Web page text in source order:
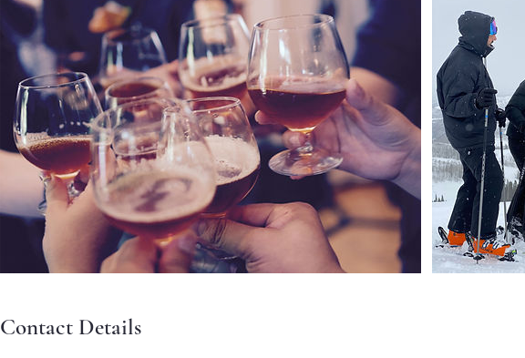
Contact Details